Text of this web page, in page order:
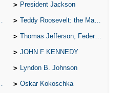
President Jackson
Teddy Roosevelt: the Man Who Changed the Face of America
Thomas Jefferson, Federalist.
JOHN F KENNEDY
Lyndon B. Johnson
Oskar Kokoschka